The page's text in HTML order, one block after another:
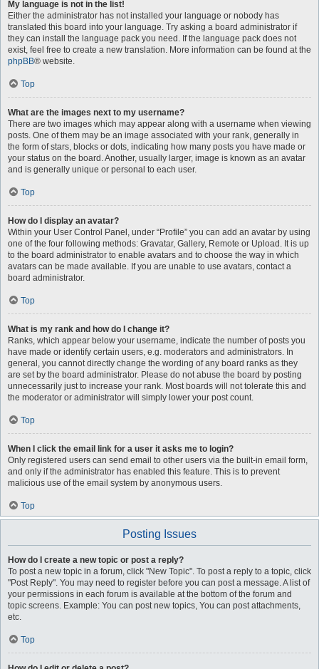
My language is not in the list!
Either the administrator has not installed your language or nobody has
translated this board into your language. Try asking a board administrator if
they can install the language pack you need. If the language pack does not
exist, feel free to create a new translation. More information can be found at the
phpBB® website.
Top
What are the images next to my username?
There are two images which may appear along with a username when viewing
posts. One of them may be an image associated with your rank, generally in
the form of stars, blocks or dots, indicating how many posts you have made or
your status on the board. Another, usually larger, image is known as an avatar
and is generally unique or personal to each user.
Top
How do I display an avatar?
Within your User Control Panel, under “Profile” you can add an avatar by using
one of the four following methods: Gravatar, Gallery, Remote or Upload. It is up
to the board administrator to enable avatars and to choose the way in which
avatars can be made available. If you are unable to use avatars, contact a
board administrator.
Top
What is my rank and how do I change it?
Ranks, which appear below your username, indicate the number of posts you
have made or identify certain users, e.g. moderators and administrators. In
general, you cannot directly change the wording of any board ranks as they
are set by the board administrator. Please do not abuse the board by posting
unnecessarily just to increase your rank. Most boards will not tolerate this and
the moderator or administrator will simply lower your post count.
Top
When I click the email link for a user it asks me to login?
Only registered users can send email to other users via the built-in email form,
and only if the administrator has enabled this feature. This is to prevent
malicious use of the email system by anonymous users.
Top
Posting Issues
How do I create a new topic or post a reply?
To post a new topic in a forum, click "New Topic". To post a reply to a topic, click
"Post Reply". You may need to register before you can post a message. A list of
your permissions in each forum is available at the bottom of the forum and
topic screens. Example: You can post new topics, You can post attachments,
etc.
Top